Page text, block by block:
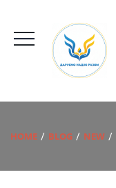
HOME BLOG NEW